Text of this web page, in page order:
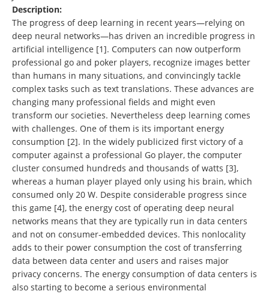
Description:
The progress of deep learning in recent years—relying on
deep neural networks—has driven an incredible progress in
artificial intelligence [1]. Computers can now outperform
professional go and poker players, recognize images better
than humans in many situations, and convincingly tackle
complex tasks such as text translations. These advances are
changing many professional fields and might even
transform our societies. Nevertheless deep learning comes
with challenges. One of them is its important energy
consumption [2]. In the widely publicized first victory of a
computer against a professional Go player, the computer
cluster consumed hundreds and thousands of watts [3],
whereas a human player played only using his brain, which
consumed only 20 W. Despite considerable progress since
this game [4], the energy cost of operating deep neural
networks means that they are typically run in data centers
and not on consumer-embedded devices. This nonlocality
adds to their power consumption the cost of transferring
data between data center and users and raises major
privacy concerns. The energy consumption of data centers is
also starting to become a serious environmental